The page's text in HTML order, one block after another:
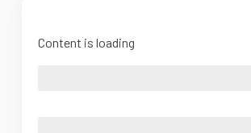
Content is loading